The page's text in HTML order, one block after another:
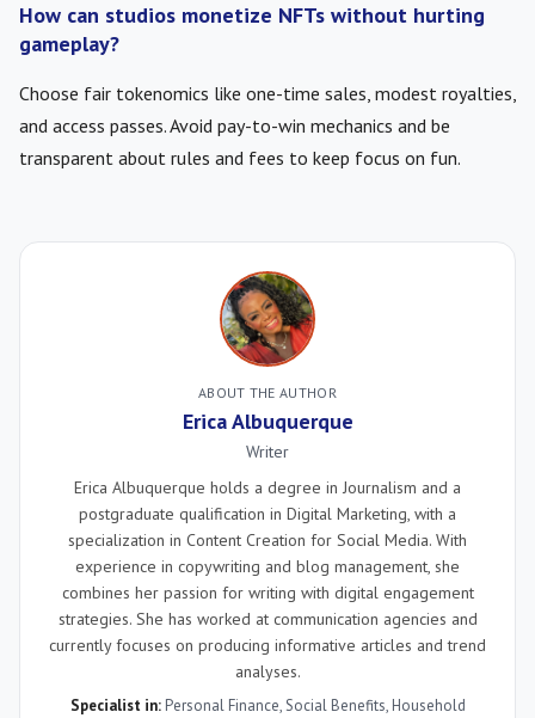
How can studios monetize NFTs without hurting
gameplay?
Choose fair tokenomics like one-time sales, modest royalties,
and access passes. Avoid pay-to-win mechanics and be
transparent about rules and fees to keep focus on fun.
ABOUT THE AUTHOR
Erica Albuquerque
Writer
Erica Albuquerque holds a degree in Journalism and a
postgraduate qualification in Digital Marketing, with a
specialization in Content Creation for Social Media. With
experience in copywriting and blog management, she
combines her passion for writing with digital engagement
strategies. She has worked at communication agencies and
currently focuses on producing informative articles and trend
analyses.
Specialist in: Personal Finance,Social Benefits, Household